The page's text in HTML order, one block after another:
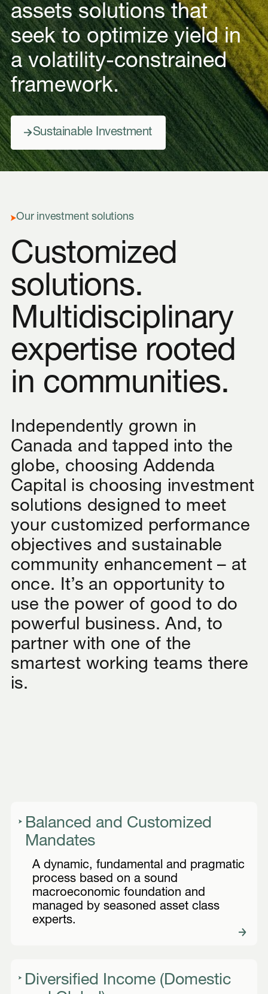
assets solutions that
seek to optimize yield in
a volatility-constrained
framework.
Sustainable Investment
Sustainable Investment
Our investment solutions
Customized
solutions.
Multidisciplinary
expertise rooted
in communities.
Independently grown in
Canada and tapped into the
globe, choosing Addenda
Capital is choosing investment
solutions designed to meet
your customized performance
objectives and sustainable
community enhancement – at
once. It’s an opportunity to
use the power of good to do
powerful business. And, to
partner with one of the
smartest working teams there
is.
Balanced and Customized
Mandates
A dynamic, fundamental and pragmatic
process based on a sound
macroeconomic foundation and
managed by seasoned asset class
experts.
Diversified Income (Domestic